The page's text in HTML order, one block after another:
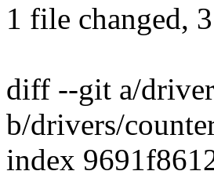
1 file changed,
diff --git a/
b/drivers/
index